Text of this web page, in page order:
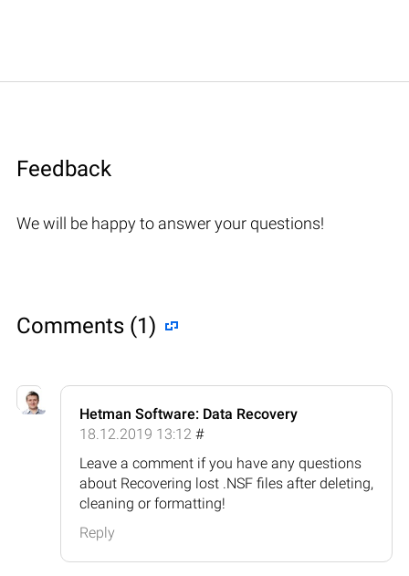
Feedback
We will be happy to answer your questions!
Comments (1)
Hetman Software: Data Recovery
18.12.2019 13:12 #
Leave a comment if you have any questions
about Recovering lost .NSF files after deleting,
cleaning or formatting!
Reply